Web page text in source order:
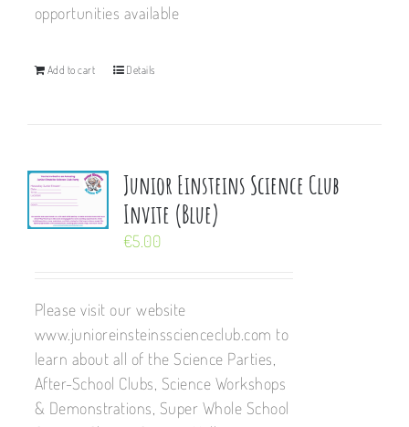
opportunities available
Add to cart Details
Junior Einsteins Science Club
Invite (Blue)
€5.00
Please visit our website
www.junioreinsteinsscienceclub.com to
learn about all of the Science Parties,
After-School Clubs, Science Workshops
& Demonstrations, Super Whole School